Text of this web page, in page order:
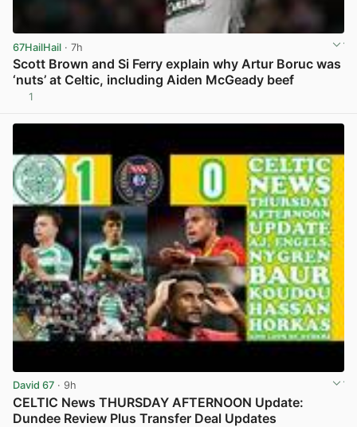
67HailHail · 7h
Scott Brown and Si Ferry explain why Artur Boruc was
‘nuts’ at Celtic, including Aiden McGeady beef
1
David 67 · 9h
CELTIC News THURSDAY AFTERNOON Update:
Dundee Review Plus Transfer Deal Updates